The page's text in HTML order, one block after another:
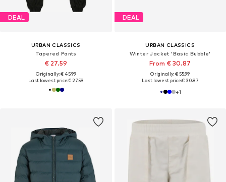
DEAL
URBAN CLASSICS
Tapered Pants
€ 27.59
Originally: € 45.99
Last lowest price:€ 27.59
DEAL
URBAN CLASSICS
Winter Jacket 'Basic Bubble'
From € 30.87
Originally: € 55.99
Last lowest price:€ 30.87
+1